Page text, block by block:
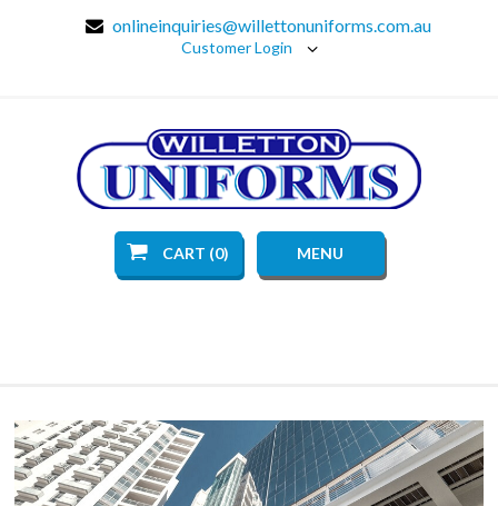
onlineinquiries@willettonuniforms.com.au
Customer Login
CART (0) MENU